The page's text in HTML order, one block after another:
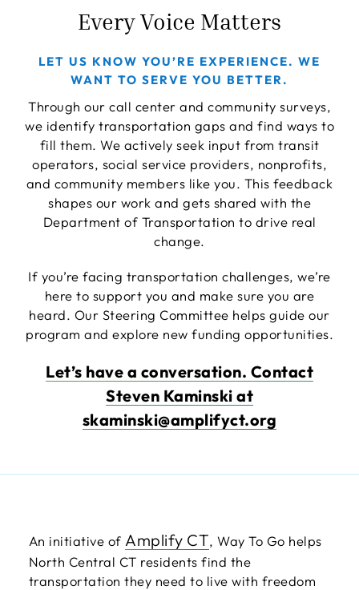
Every Voice Matters
LET US KNOW YOU’RE EXPERIENCE. WE
WANT TO SERVE YOU BETTER.
Through our call center and community surveys,
we identify transportation gaps and find ways to
fill them. We actively seek input from transit
operators, social service providers, nonprofits,
and community members like you. This feedback
shapes our work and gets shared with the
Department of Transportation to drive real
change.
If you’re facing transportation challenges, we’re
here to support you and make sure you are
heard. Our Steering Committee helps guide our
program and explore new funding opportunities.
Let’s have a conversation. Contact
Steven Kaminski at
skaminski@amplifyct.org
An initiative of Amplify CT, Way To Go helps
North Central CT residents find the
transportation they need to live with freedom